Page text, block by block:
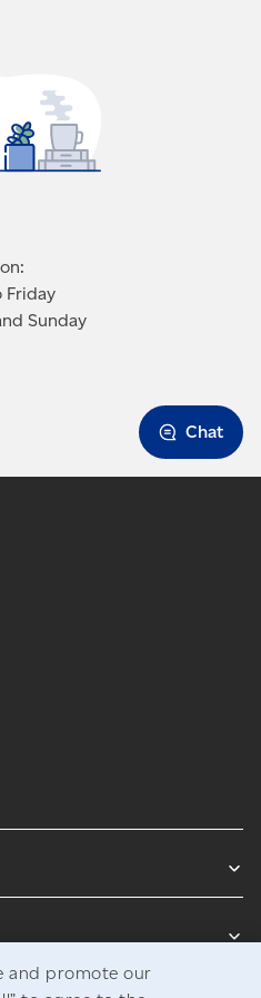
advertising mail
removal for
delivery.
Chat
Friday
Sunday
and promote our